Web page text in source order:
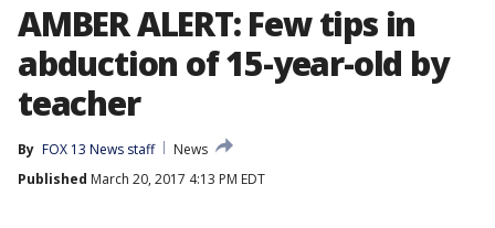
AMBER ALERT: Few tips in
abduction of 15-year-old by
teacher
By FOX 13 News staff
News
Published March 20, 2017 4:13 PM EDT